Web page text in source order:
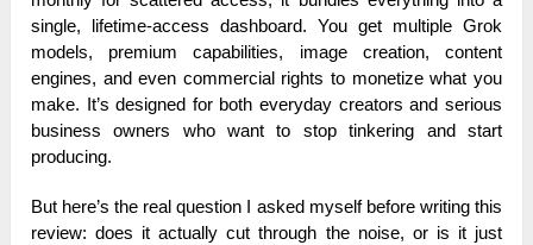
single, lifetime-access dashboard. You get multiple Grok
models, premium capabilities, image creation, content
engines, and even commercial rights to monetize what you
make. It’s designed for both everyday creators and serious
business owners who want to stop tinkering and start
producing.
But here’s the real question I asked myself before writing this
review: does it actually cut through the noise, or is it just